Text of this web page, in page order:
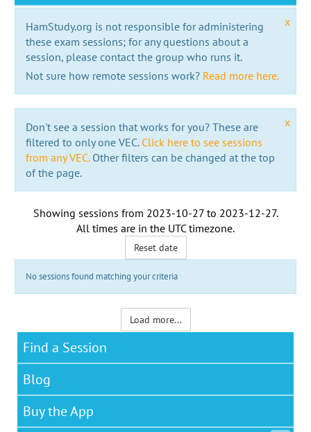
x
HamStudy.org is not responsible for administering
these exam sessions; for any questions about a
session, please contact the group who runs it.
Not sure how remote sessions work? Read more here.
x
Don't see a session that works for you? These are
filtered to only one VEC. Click here to see sessions
from any VEC.Other filters can be changed at the top
of the page.
Showing sessions from 2023-10-27to 2023-12-27.
All times are in the UTC timezone.
Reset date
No sessions found matching your criteria
Load more...
Find a Session
Blog
Buy the App